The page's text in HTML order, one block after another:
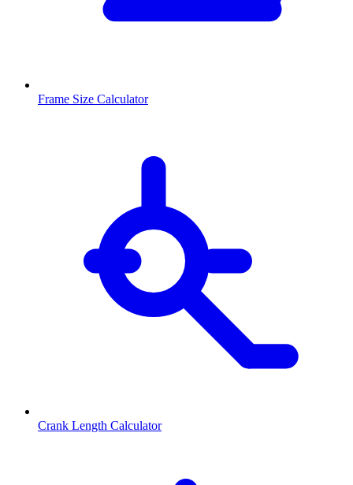
Frame Size Calculator
Crank Length Calculator